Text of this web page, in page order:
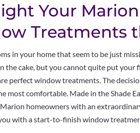
Your
Treatments
in your home that seem to be just
the cake, but you cannot quite put your
perfect window treatments. The
most comfortable. Made in the Shade
homeowners with an
with a start-to-finish window